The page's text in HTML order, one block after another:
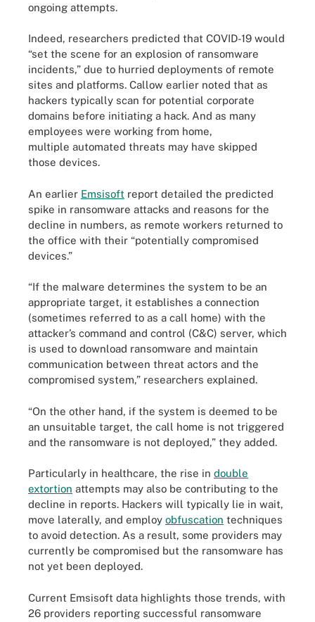
ongoing attempts.
Indeed, researchers predicted that COVID-19 would
“set the scene for an explosion of ransomware
incidents,” due to hurried deployments of remote
sites and platforms. Callow earlier noted that as
hackers typically scan for potential corporate
domains before initiating a hack. And as many
employees were working from home,
multiple automated threats may have skipped
those devices.
An earlier Emsisoft report detailed the predicted
spike in ransomware attacks and reasons for the
decline in numbers, as remote workers returned to
the office with their “potentially compromised
devices.”
“If the malware determines the system to be an
appropriate target, it establishes a connection
(sometimes referred to as a call home) with the
attacker’s command and control (C&C) server, which
is used to download ransomware and maintain
communication between threat actors and the
compromised system,” researchers explained.
“On the other hand, if the system is deemed to be
an unsuitable target, the call home is not triggered
and the ransomware is not deployed,” they added.
Particularly in healthcare, the rise in double
extortion attempts may also be contributing to the
decline in reports. Hackers will typically lie in wait,
move laterally, and employ obfuscation techniques
to avoid detection. As a result, some providers may
currently be compromised but the ransomware has
not yet been deployed.
Current Emsisoft data highlights those trends, with
26 providers reporting successful ransomware